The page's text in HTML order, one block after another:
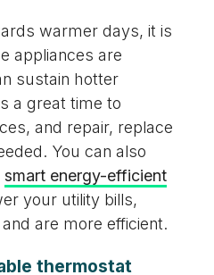
warmer days, it is
appliances are
sustain hotter
a great time to
and repair, replace
You can also
smart energy-efficient
your utility bills,
are more efficient.
thermostat